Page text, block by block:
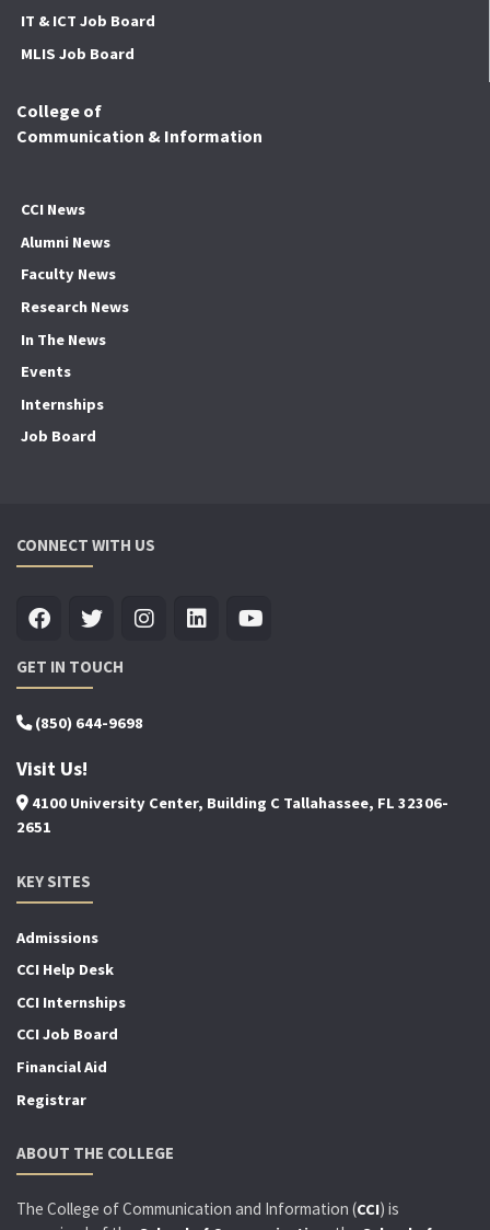
IT & ICT Job Board
MLIS Job Board
College of
Communication & Information
CCI News
Alumni News
Faculty News
Research News
In The News
Events
Internships
Job Board
CONNECT WITH US
GET IN TOUCH
(850) 644-9698
Visit Us!
4100 University Center, Building C Tallahassee, FL 32306-
2651
KEY SITES
Admissions
CCI Help Desk
CCI Internships
CCI Job Board
Financial Aid
Registrar
ABOUT THE COLLEGE
The College of Communication and Information (CCI) is